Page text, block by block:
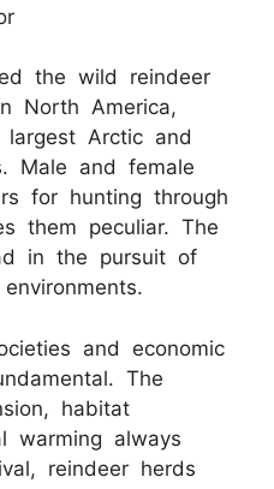
the wild reindeer
North America,
Arctic and
Male and female
for hunting through
them peculiar. The
in the pursuit of
and economic
The
habitat
warming always
reindeer herds